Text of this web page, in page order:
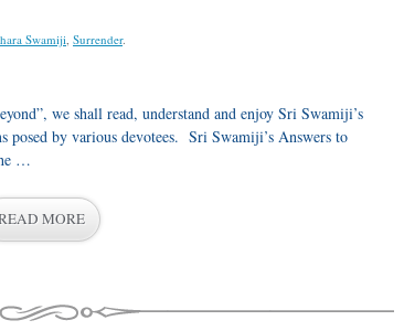
Swamiji, Surrender.
we shall read, understand and enjoy Sri Swamiji’s
posed by various devotees. Sri Swamiji’s Answers to
…
MORE